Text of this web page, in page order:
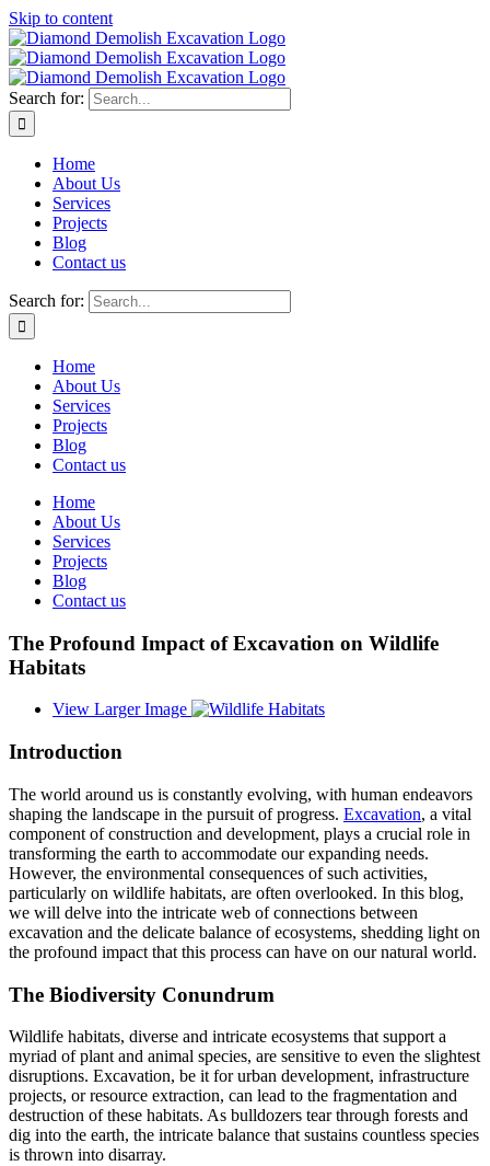
Skip to content
Search for:
Home
About Us
Services
Projects
Blog
Contact us
Search for:
Home
About Us
Services
Projects
Blog
Contact us
Home
About Us
Services
Projects
Blog
Contact us
The Profound Impact of Excavation on Wildlife
Habitats
View Larger Image
Introduction
The world around us is constantly evolving, with human endeavors
shaping the landscape in the pursuit of progress. Excavation, a vital
component of construction and development, plays a crucial role in
transforming the earth to accommodate our expanding needs.
However, the environmental consequences of such activities,
particularly on wildlife habitats, are often overlooked. In this blog,
we will delve into the intricate web of connections between
excavation and the delicate balance of ecosystems, shedding light on
the profound impact that this process can have on our natural world.
The Biodiversity Conundrum
Wildlife habitats, diverse and intricate ecosystems that support a
myriad of plant and animal species, are sensitive to even the slightest
disruptions. Excavation, be it for urban development, infrastructure
projects, or resource extraction, can lead to the fragmentation and
destruction of these habitats. As bulldozers tear through forests and
dig into the earth, the intricate balance that sustains countless species
is thrown into disarray.